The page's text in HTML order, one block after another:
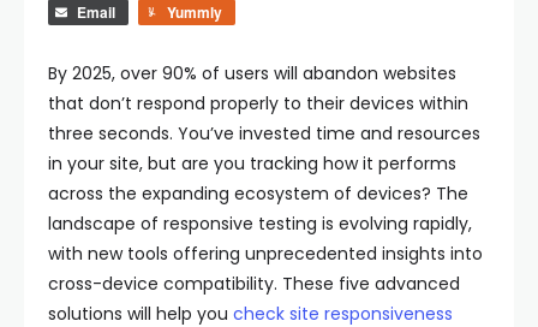
Email
Yummly
By 2025, over 90% of users will abandon websites
that don’t respond properly to their devices within
three seconds. You’ve invested time and resources
in your site, but are you tracking how it performs
across the expanding ecosystem of devices? The
landscape of responsive testing is evolving rapidly,
with new tools offering unprecedented insights into
cross-device compatibility. These five advanced
solutions will help you check site responsiveness